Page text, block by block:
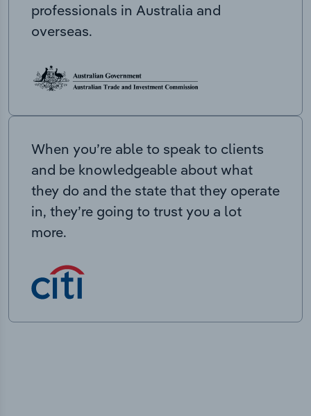
professionals in Australia and
overseas.
When you’re able to speak to clients
and be knowledgeable about what
they do and the state that they operate
in, they’re going to trust you a lot
more.